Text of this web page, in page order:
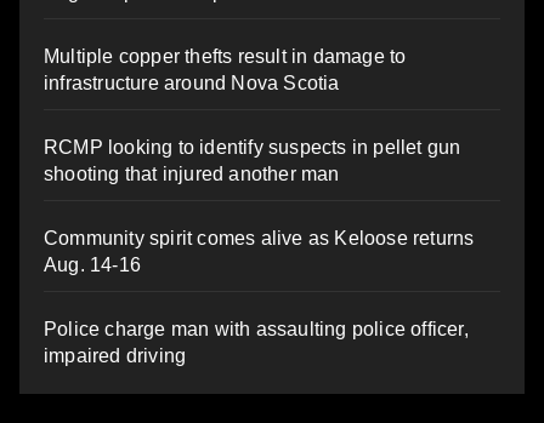
Multiple copper thefts result in damage to
infrastructure around Nova Scotia
RCMP looking to identify suspects in pellet gun
shooting that injured another man
Community spirit comes alive as Keloose returns
Aug. 14-16
Police charge man with assaulting police officer,
impaired driving